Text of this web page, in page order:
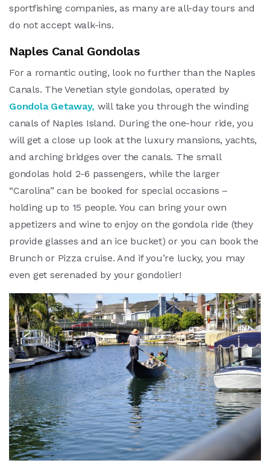
sportfishing companies, as many are all-day tours and
do not accept walk-ins.
Naples Canal Gondolas
For a romantic outing, look no further than the Naples
Canals. The Venetian style gondolas, operated by
Gondola Getaway, will take you through the winding
canals of Naples Island. During the one-hour ride, you
will get a close up look at the luxury mansions, yachts,
and arching bridges over the canals. The small
gondolas hold 2-6 passengers, while the larger
“Carolina” can be booked for special occasions –
holding up to 15 people. You can bring your own
appetizers and wine to enjoy on the gondola ride (they
provide glasses and an ice bucket) or you can book the
Brunch or Pizza cruise. And if you’re lucky, you may
even get serenaded by your gondolier!